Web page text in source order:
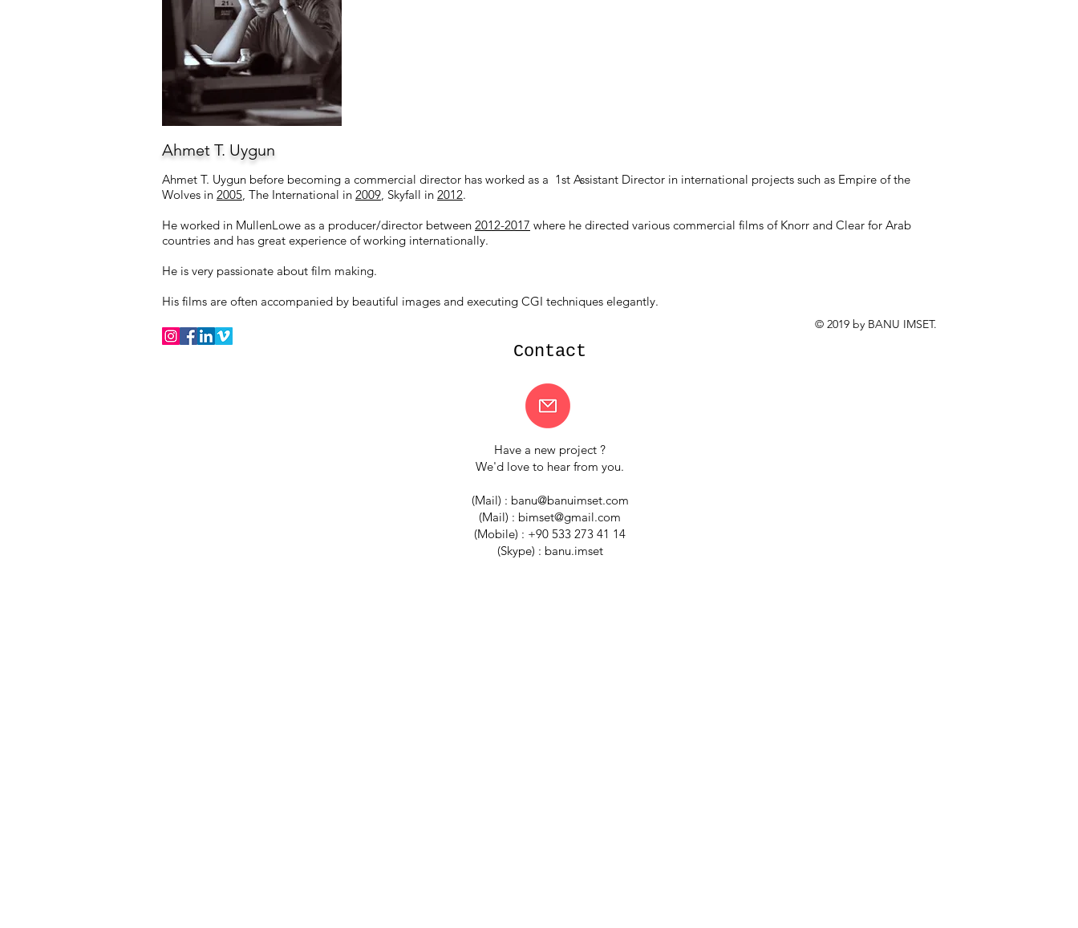
Ahmet T. Uygun
Ahmet T. Uygun before becoming a commercial director has worked as a 1st Assistant Director in international projects such as Empire of the
Wolves in 2005, The International in 2009, Skyfall in 2012.
He worked in MullenLowe as a producer/director between 2012-2017 where he directed various commercial films of Knorr and Clear for Arab
countries and has great experience of working internationally.
He is very passionate about film making.
His films are often accompanied by beautiful images and executing CGI techniques elegantly.
© 2019 by BANU IMSET.
Contact
Have a new project ?
We'd love to hear from you.
(Mail) : banu@banuimset.com
(Mail) : bimset@gmail.com
(Mobile) : +90 533 273 41 14
(Skype) : banu.imset